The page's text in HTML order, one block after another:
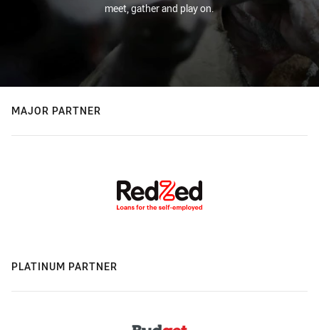
meet, gather and play on.
MAJOR PARTNER
PLATINUM PARTNER